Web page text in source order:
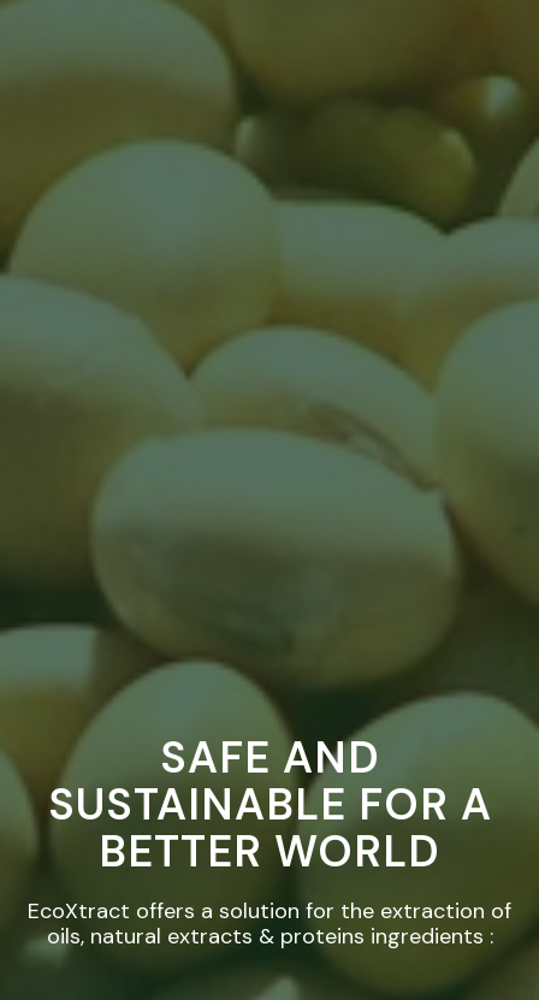
SAFE AND
SUSTAINABLE FOR A
BETTER WORLD
EcoXtract offers a solution for the extraction of
oils, natural extracts & proteins ingredients :